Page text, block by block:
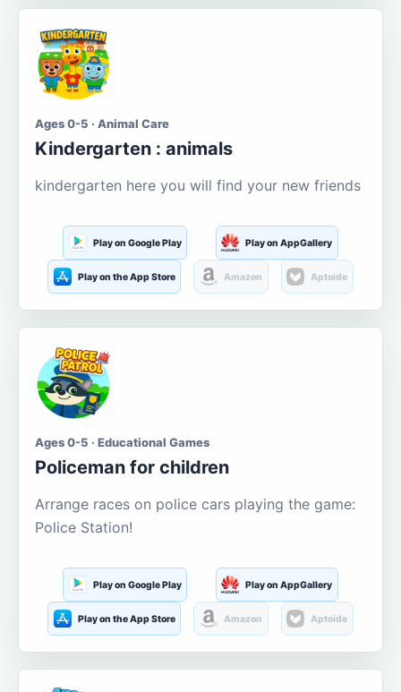
Ages 0-5 · Animal Care
Kindergarten : animals
kindergarten here you will find your new friends
Play on Google Play Play on AppGallery
Play on the App Store Amazon Aptoide
Ages 0-5 · Educational Games
Policeman for children
Arrange races on police cars playing the game:
Police Station!
Play on Google Play Play on AppGallery
Play on the App Store Amazon Aptoide